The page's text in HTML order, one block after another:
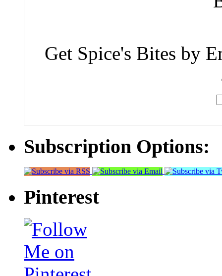
Get Spice's Bites by
Subscription Options:
Pinterest